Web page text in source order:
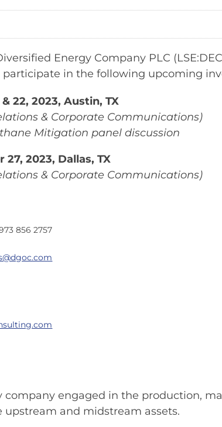
Energy Company PLC
in the following upcoming
22, 2023, Austin, TX
& Corporate Communications)
Mitigation panel discussion
2023, Dallas, TX
& Corporate Communications)
856 2757
engaged in the production,
and midstream assets.